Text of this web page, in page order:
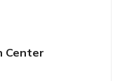
Center